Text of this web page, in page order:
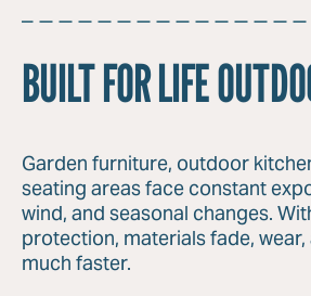
BUILT FOR LIFE
Garden furniture, outdoor
seating areas face constant
wind, and seasonal changes.
protection, materials fade,
much faster.